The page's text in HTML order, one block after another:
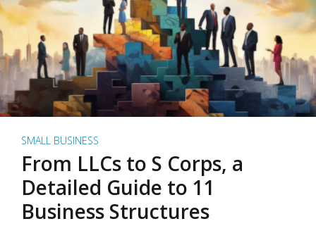
SMALL BUSINESS
From LLCs to S Corps, a
Detailed Guide to 11
Business Structures